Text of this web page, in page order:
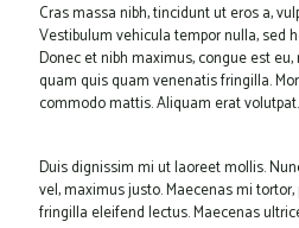
Cras massa nibh, tincidunt ut eros a,
Vestibulum vehicula tempor nulla, sed
Donec et nibh maximus, congue est
quam quis quam venenatis fringilla.
commodo mattis. Aliquam erat volutpat.
Duis dignissim mi ut laoreet mollis.
vel, maximus justo. Maecenas mi
fringilla eleifend lectus. Maecenas